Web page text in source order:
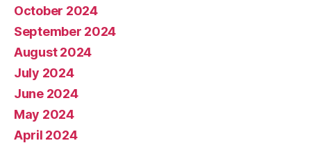
October 2024
September 2024
August 2024
July 2024
June 2024
May 2024
April 2024